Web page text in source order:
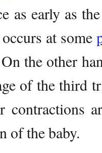
as early as
at some
the other
of the third
contractions
of the baby.